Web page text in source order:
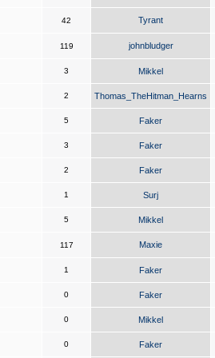
42 Tyrant
119 johnbludger
3 Mikkel
2 Thomas_TheHitman_Hearns
5 Faker
3 Faker
2 Faker
1 Surj
5 Mikkel
117 Maxie
1 Faker
0 Faker
0 Mikkel
0 Faker